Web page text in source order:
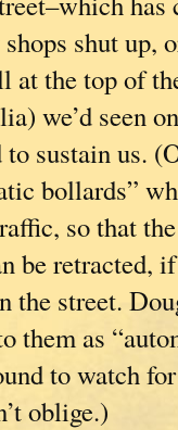
shut up,
at the top of
we’d seen
sustain us.
bollards”
so that
be retracted,
the street.
them as
to watch
oblige.)